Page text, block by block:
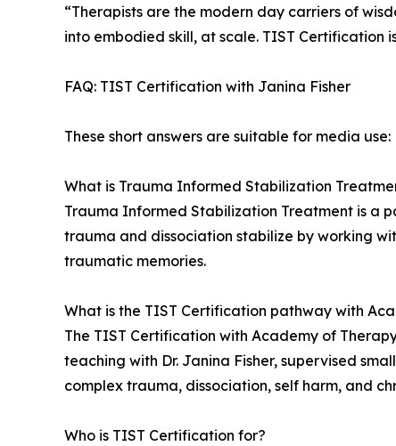
“Therapists are the modern day carriers of
into embodied skill, at scale. TIST Certification
FAQ: TIST Certification with Janina Fisher
These short answers are suitable for media use:
What is Trauma Informed Stabilization
Trauma Informed Stabilization Treatment is a
trauma and dissociation stabilize by working
traumatic memories.
What is the TIST Certification pathway with
The TIST Certification with Academy of
teaching with Dr. Janina Fisher, supervised
complex trauma, dissociation, self harm, and
Who is TIST Certification for?